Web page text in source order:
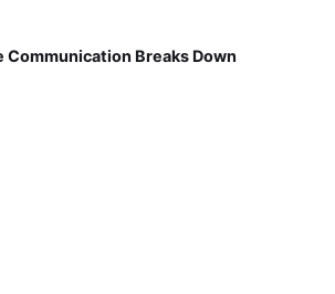
Communication Breaks Down